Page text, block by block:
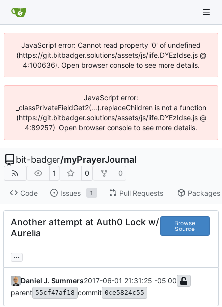
JavaScript error: Cannot read property '0' of undefined
(https://git.bitbadger.solutions/assets/js/iife.DYEzIdse.js @
4:100636). Open browser console to see more details.
JavaScript error:
_classPrivateFieldGet2(...).replaceChildren is not a function
(https://git.bitbadger.solutions/assets/js/iife.DYEzIdse.js @
4:89257). Open browser console to see more details.
bit-badger/myPrayerJournal
1 0 0
Code Issues 1 Pull Requests Packages
Another attempt at Auth0 Lock w/
Aurelia
Browse
Source
...
Daniel J. Summers2017-06-01 21:31:25 -05:00
parent 55cf47af18 commit 0ce5824c55